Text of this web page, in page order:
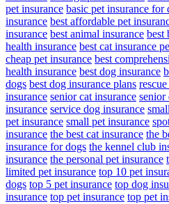
pet insurance basic pet insurance for
insurance best affordable pet
insurance best animal insurance best
health insurance best cat insurance
cheap pet insurance best
health insurance best dog insurance
dogs best dog insurance plans
insurance senior cat insurance senior
insurance service dog insurance
pet insurance small pet insurance
insurance the best cat insurance the
insurance for dogs the kennel club
insurance the personal pet insurance
limited pet insurance top 10 pet
dogs top 5 pet insurance top dog
insurance top pet insurance top pet